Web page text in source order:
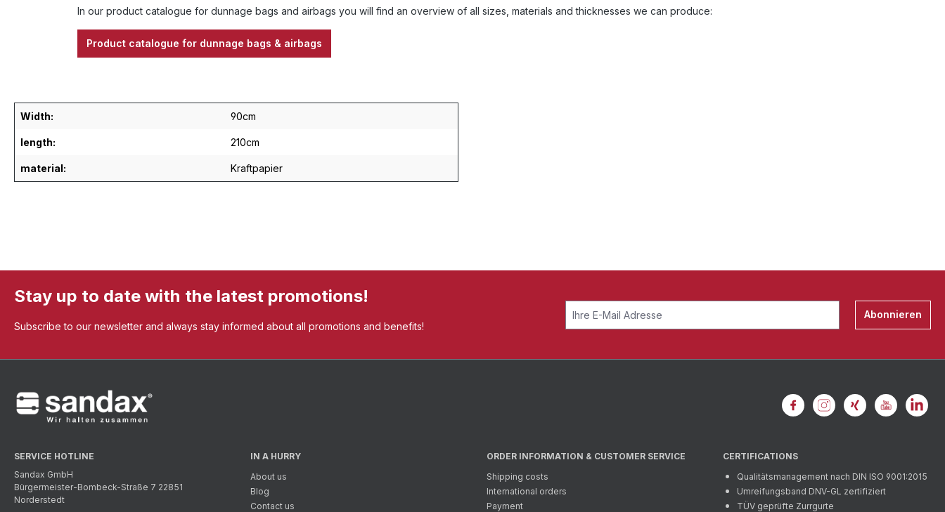
In our product catalogue for dunnage bags and airbags you will find an overview of all sizes, materials and thicknesses we can produce:
Product catalogue for dunnage bags & airbags
Width: 90cm
length: 210cm
material: Kraftpapier
Stay up to date with the latest promotions!
Subscribe to our newsletter and always stay informed about all promotions and benefits!
Abonnieren
SERVICE HOTLINE
Sandax GmbH
Bürgermeister-Bombeck-Straße 7 22851
Norderstedt
IN A HURRY
About us
Blog
Contact us
ORDER INFORMATION & CUSTOMER SERVICE
Shipping costs
International orders
Payment
CERTIFICATIONS
Qualitätsmanagement nach DIN ISO 9001:2015
Umreifungsband DNV-GL zertifiziert
TÜV geprüfte Zurrgurte